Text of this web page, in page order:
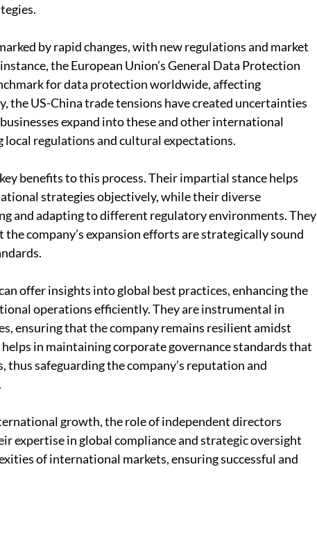
by rapid changes, with new regulations and market
the European Union’s General Data Protection
for data protection worldwide, affecting
the US-China trade tensions have created uncertainties
expand into these and other international
local regulations and cultural expectations.
benefits to this process. Their impartial stance helps
strategies objectively, while their diverse
and adapting to different regulatory environments. They
company’s expansion efforts are strategically sound
offer insights into global best practices, enhancing the
operations efficiently. They are instrumental in
ensuring that the company remains resilient amidst
in maintaining corporate governance standards that
safeguarding the company’s reputation and
growth, the role of independent directors
expertise in global compliance and strategic oversight
of international markets, ensuring successful and